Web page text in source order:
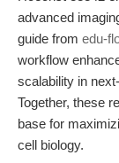
advanced
guide from edu-
workflow
scalability in
Together, these
base for
cell biology.